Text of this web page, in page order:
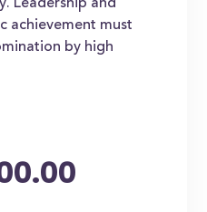
Leadership and
achievement must
by high